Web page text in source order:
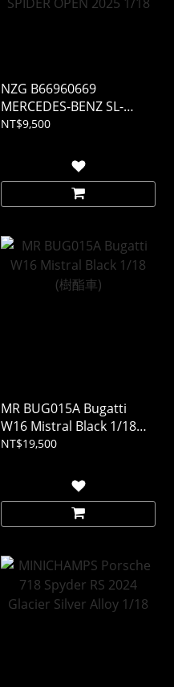
NZG B66960669
MERCEDES-BENZ SL-
CLASS AMG 4.0L V8
SPIDER OPEN 2025 1/18
NT$9,500
MR BUG015A Bugatti
W16 Mistral Black 1/18
(樹酯車)
NT$19,500